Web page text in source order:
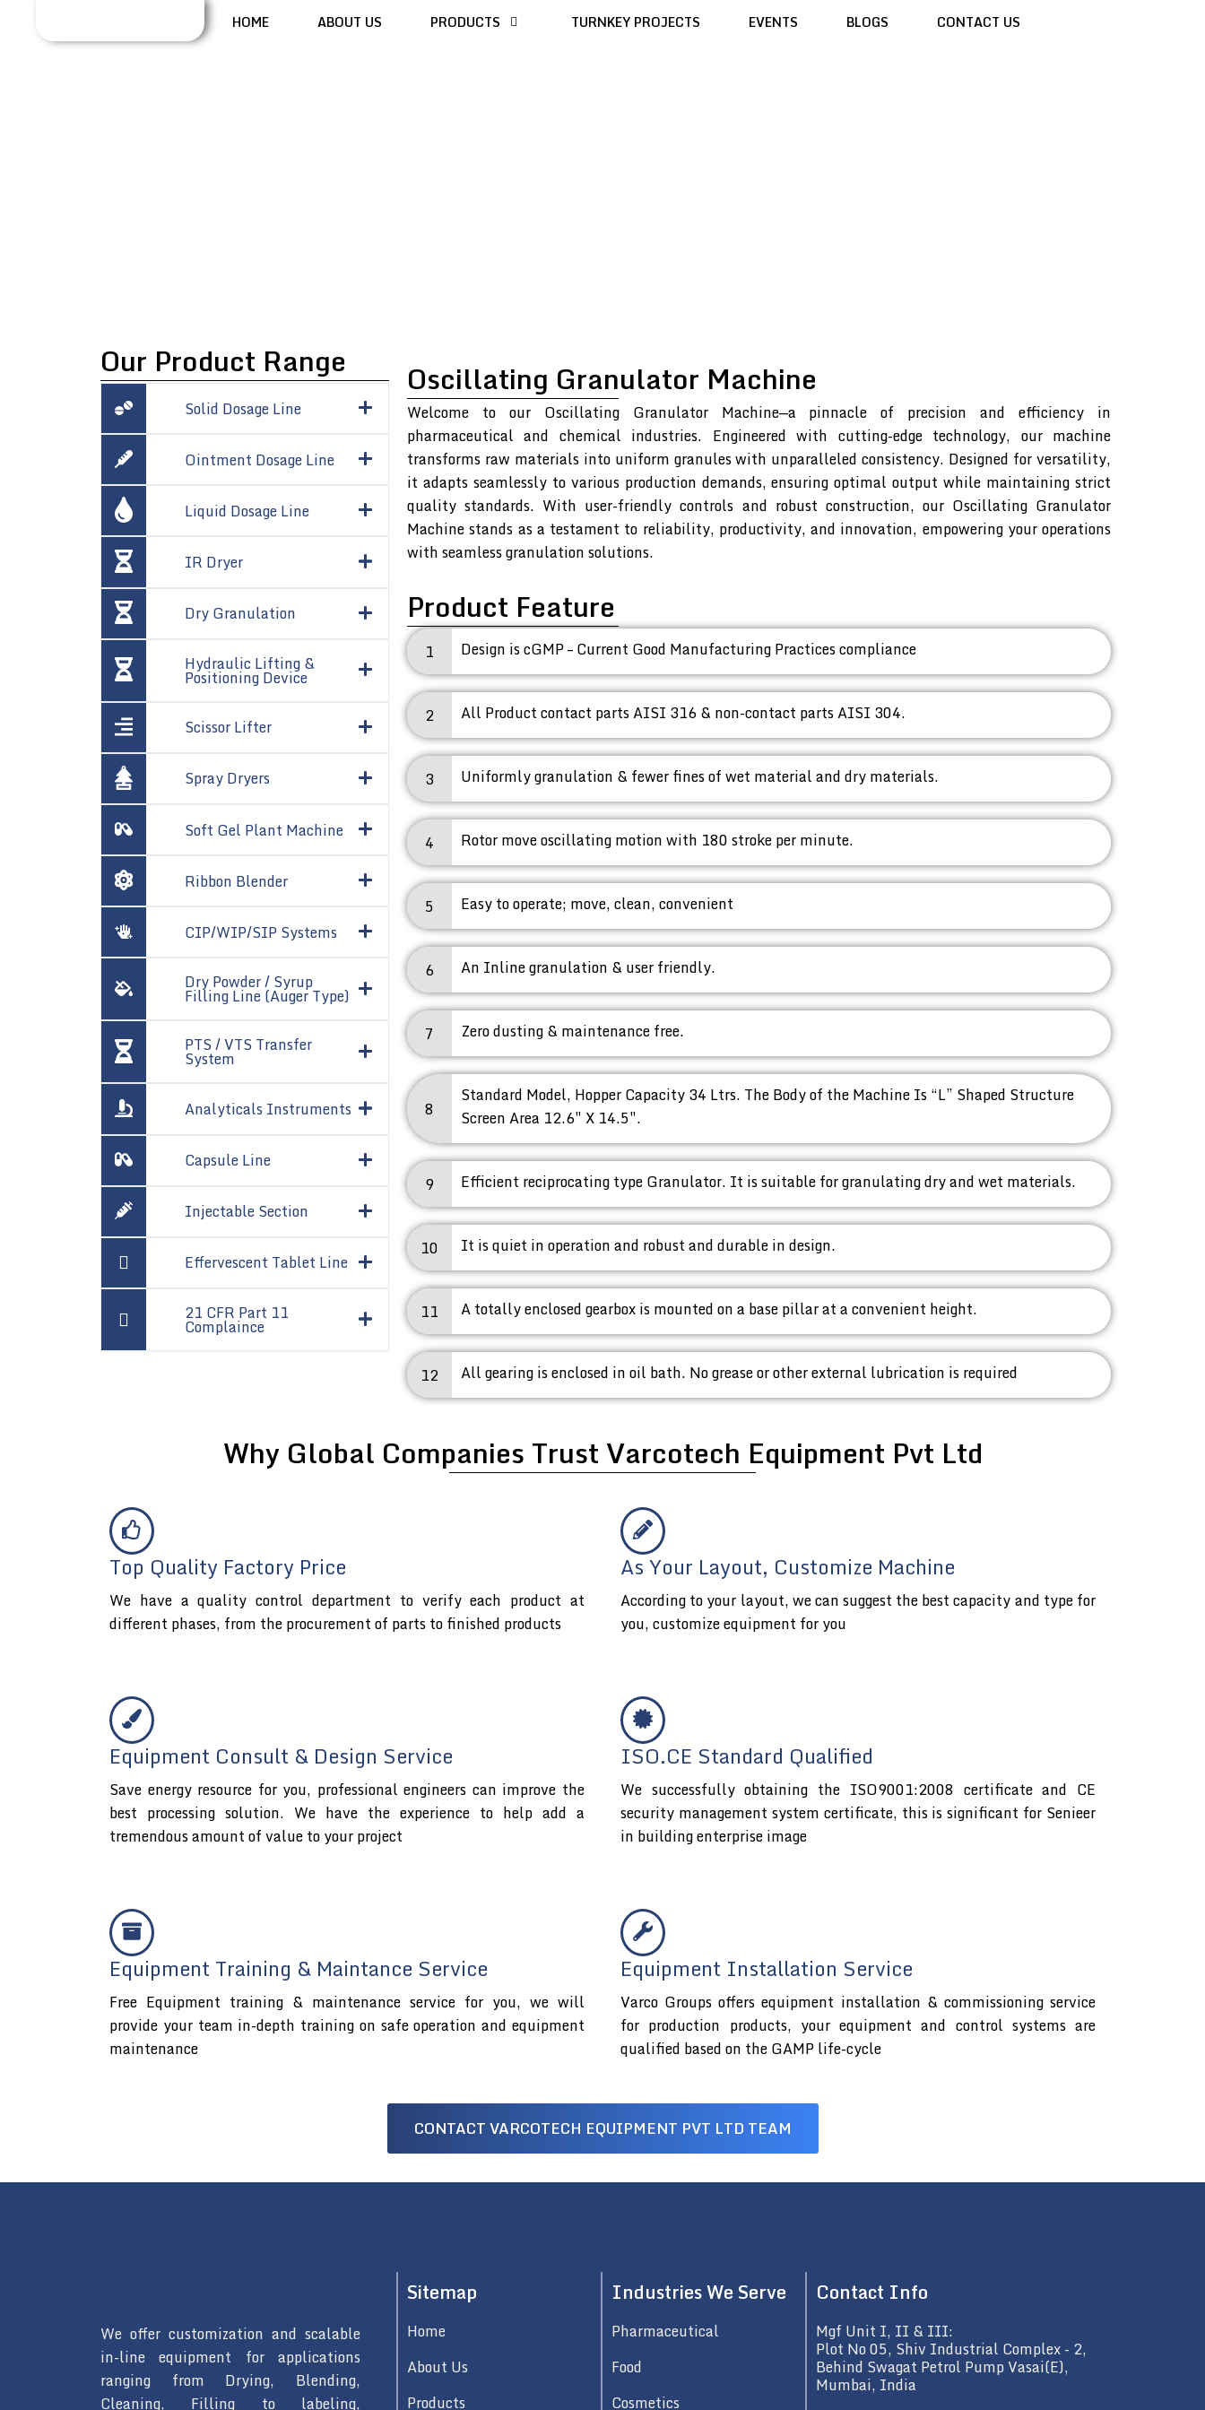
HOME ABOUT US PRODUCTS TURNKEY PROJECTS EVENTS BLOGS CONTACT US
Our Product Range
Solid Dosage Line
Ointment Dosage Line
Liquid Dosage Line
IR Dryer
Dry Granulation
Hydraulic Lifting &
Positioning Device
Scissor Lifter
Spray Dryers
Soft Gel Plant Machine
Ribbon Blender
CIP/WIP/SIP Systems
Dry Powder / Syrup
Filling Line (Auger Type)
PTS / VTS Transfer
System
Analyticals Instruments
Capsule Line
Injectable Section
Effervescent Tablet Line
21 CFR Part 11
Complaince
Oscillating Granulator Machine
Welcome to our Oscillating Granulator Machine—a pinnacle of precision and efficiency in
pharmaceutical and chemical industries. Engineered with cutting-edge technology, our machine
transforms raw materials into uniform granules with unparalleled consistency. Designed for versatility,
it adapts seamlessly to various production demands, ensuring optimal output while maintaining strict
quality standards. With user-friendly controls and robust construction, our Oscillating Granulator
Machine stands as a testament to reliability, productivity, and innovation, empowering your operations
with seamless granulation solutions.
Product Feature
1 Design is cGMP – Current Good Manufacturing Practices compliance
2 All Product contact parts AISI 316 & non-contact parts AISI 304.
3 Uniformly granulation & fewer fines of wet material and dry materials.
4 Rotor move oscillating motion with 180 stroke per minute.
5 Easy to operate; move, clean, convenient
6 An Inline granulation & user friendly.
7 Zero dusting & maintenance free.
8
Standard Model, Hopper Capacity 34 Ltrs. The Body of the Machine Is “L” Shaped Structure
Screen Area 12.6″ X 14.5″.
9 Efficient reciprocating type Granulator. It is suitable for granulating dry and wet materials.
10 It is quiet in operation and robust and durable in design.
11 A totally enclosed gearbox is mounted on a base pillar at a convenient height.
12 All gearing is enclosed in oil bath. No grease or other external lubrication is required
Why Global Companies Trust Varcotech Equipment Pvt Ltd
Top Quality Factory Price
We have a quality control department to verify each product at
different phases, from the procurement of parts to finished products
As Your Layout, Customize Machine
According to your layout, we can suggest the best capacity and type for
you, customize equipment for you
Equipment Consult & Design Service
Save energy resource for you, professional engineers can improve the
best processing solution. We have the experience to help add a
tremendous amount of value to your project
ISO.CE Standard Qualified
We successfully obtaining the ISO9001:2008 certificate and CE
security management system certificate, this is significant for Senieer
in building enterprise image
Equipment Training & Maintance Service
Free Equipment training & maintenance service for you, we will
provide your team in-depth training on safe operation and equipment
maintenance
Equipment Installation Service
Varco Groups offers equipment installation & commissioning service
for production products, your equipment and control systems are
qualified based on the GAMP life-cycle
CONTACT VARCOTECH EQUIPMENT PVT LTD TEAM
We offer customization and scalable
in-line equipment for applications
ranging from Drying, Blending,
Cleaning, Filling to labeling,
Sitemap
Home
About Us
Products
Industries We Serve
Pharmaceutical
Food
Cosmetics
Contact Info
Mgf Unit I, II & III:
Plot No 05, Shiv Industrial Complex - 2,
Behind Swagat Petrol Pump Vasai(E),
Mumbai, India